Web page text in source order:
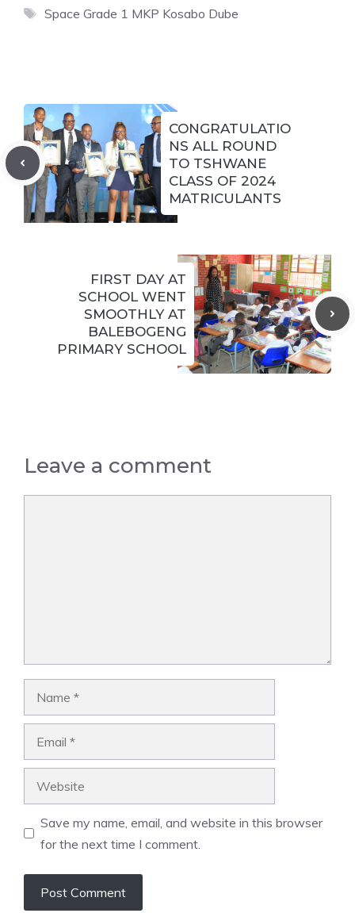
Tags
Space Grade 1 MKP Kosabo Dube
CONGRATULATIO
NS ALL ROUND
TO TSHWANE
CLASS OF 2024
MATRICULANTS
FIRST DAY AT
SCHOOL WENT
SMOOTHLY AT
BALEBOGENG
PRIMARY SCHOOL
Leave a comment
Save my name, email, and website in this browser
for the next time I comment.